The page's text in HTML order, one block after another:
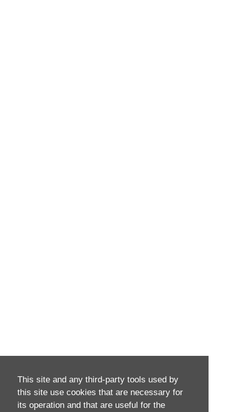
This site and any third-party tools used by
this site use cookies that are necessary for
its operation and that are useful for the